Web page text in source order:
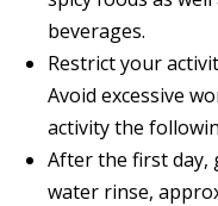
beverages.
Restrict your
Avoid excessive
activity the
After the first day,
water rinse,